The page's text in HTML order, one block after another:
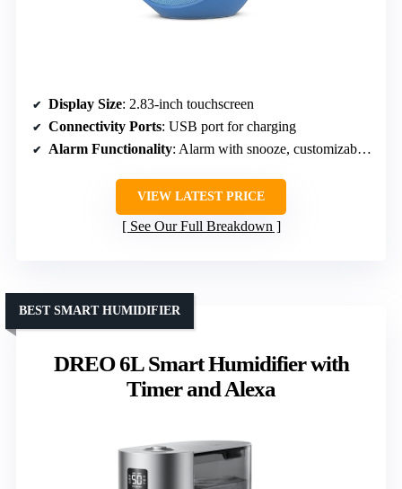
Display Size: 2.83-inch touchscreen
Connectivity Ports: USB port for charging
Alarm Functionality: Alarm with snooze, customizable sounds
VIEW LATEST PRICE
See Our Full Breakdown
DREO 6L Smart Humidifier with
Timer and Alexa
BEST SMART HUMIDIFIER